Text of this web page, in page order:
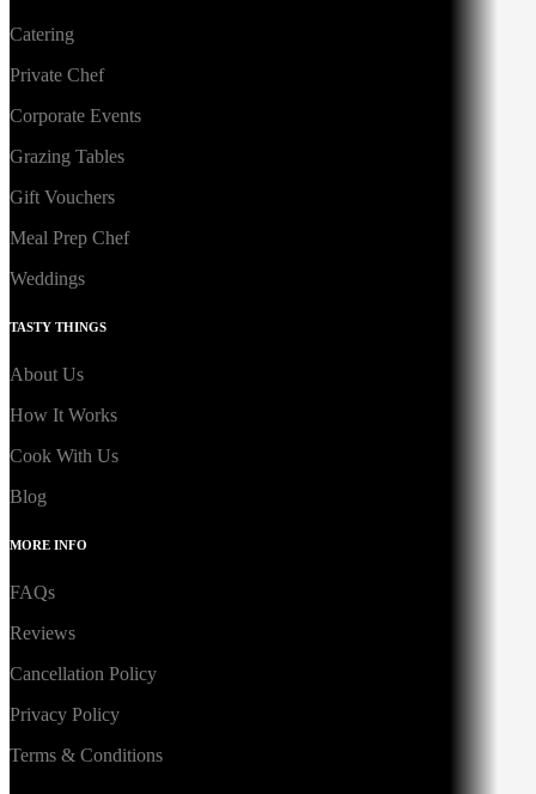
Catering
Private Chef
Corporate Events
Grazing Tables
Gift Vouchers
Meal Prep Chef
Weddings
TASTY THINGS
About Us
How It Works
Cook With Us
Blog
MORE INFO
FAQs
Reviews
Cancellation Policy
Privacy Policy
Terms & Conditions